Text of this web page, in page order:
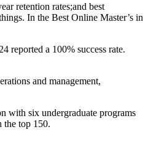
retention rates;and best
In the Best Online Master’s in
reported a 100% success rate.
and management,
with six undergraduate programs
the top 150.